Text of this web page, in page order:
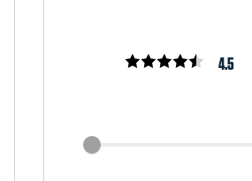
4.5